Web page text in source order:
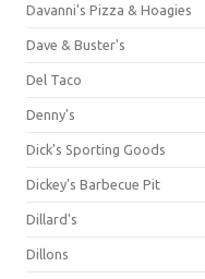
Davanni's Pizza & Hoagies
Dave & Buster's
Del Taco
Denny's
Dick's Sporting Goods
Dickey's Barbecue Pit
Dillard's
Dillons